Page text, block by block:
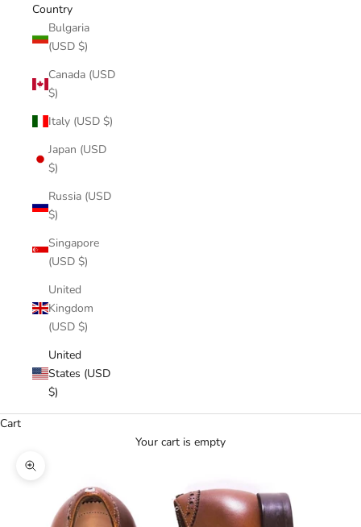
Country
Bulgaria
(USD $)
Canada (USD
$)
Italy (USD $)
Japan (USD
$)
Russia (USD
$)
Singapore
(USD $)
United
Kingdom
(USD $)
United
States (USD
$)
Cart
Your cart is empty
Zoom picture